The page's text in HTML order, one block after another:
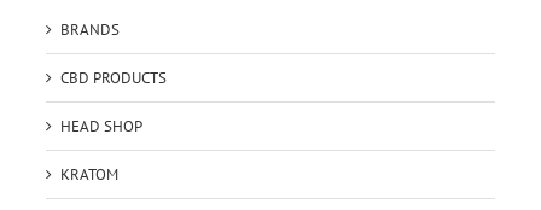
BRANDS
CBD PRODUCTS
HEAD SHOP
KRATOM